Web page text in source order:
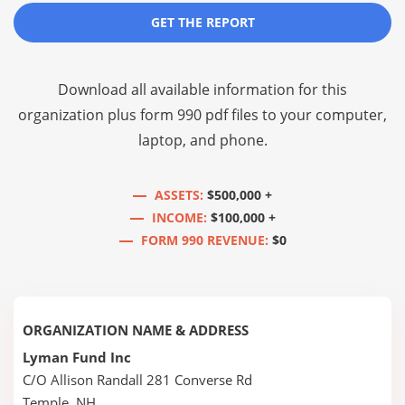
GET THE REPORT
Download all available information for this
organization plus form 990 pdf files to your computer,
laptop, and phone.
ASSETS: $500,000 +
INCOME: $100,000 +
FORM 990 REVENUE: $0
ORGANIZATION NAME & ADDRESS
Lyman Fund Inc
C/O Allison Randall 281 Converse Rd